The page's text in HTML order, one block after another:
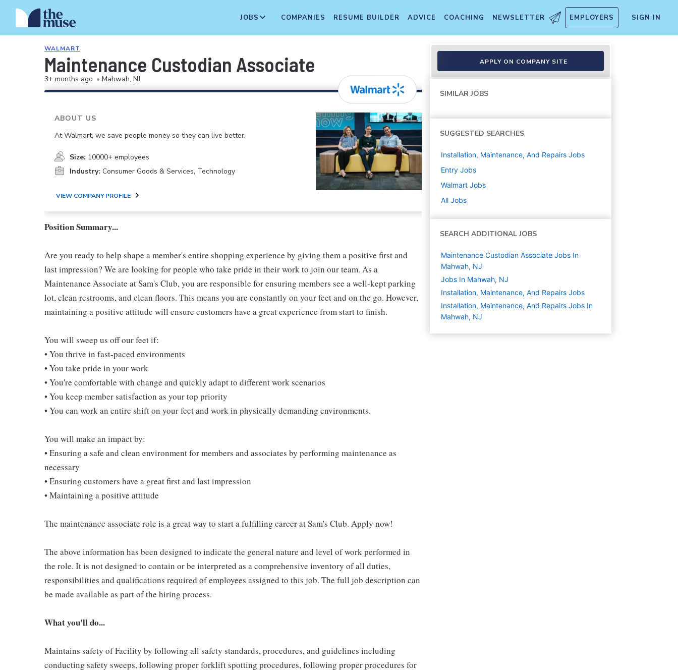
JOBS COMPANIES RESUME BUILDER ADVICE COACHING NEWSLETTER EMPLOYERS SIGN IN
WALMART
Maintenance Custodian Associate
3+ months ago • Mahwah, NJ
ABOUT US
At Walmart, we save people money so they can live better.
Size: 10000+ employees
Industry: Consumer Goods & Services, Technology
VIEW COMPANY PROFILE
Position Summary...
Are you ready to help shape a member's entire shopping experience by giving them a positive first and
last impression? We are looking for people who take pride in their work to join our team. As a
Maintenance Associate at Sam's Club, you are responsible for ensuring members see a well-kept parking
lot, clean restrooms, and clean floors. This means you are constantly on your feet and on the go. However,
maintaining a positive attitude will ensure customers have a great experience from start to finish.
You will sweep us off our feet if:
• You thrive in fast-paced environments
• You take pride in your work
• You're comfortable with change and quickly adapt to different work scenarios
• You keep member satisfaction as your top priority
• You can work an entire shift on your feet and work in physically demanding environments.
You will make an impact by:
• Ensuring a safe and clean environment for members and associates by performing maintenance as
necessary
• Ensuring customers have a great first and last impression
• Maintaining a positive attitude
The maintenance associate role is a great way to start a fulfilling career at Sam's Club. Apply now!
The above information has been designed to indicate the general nature and level of work performed in
the role. It is not designed to contain or be interpreted as a comprehensive inventory of all duties,
responsibilities and qualifications required of employees assigned to this job. The full job description can
be made available as part of the hiring process.
What you'll do...
Maintains safety of Facility by following all safety standards, procedures, and guidelines including
conducting safety sweeps, following proper forklift spotting procedures, following proper procedures for
APPLY ON COMPANY SITE
SIMILAR JOBS
SUGGESTED SEARCHES
Installation, Maintenance, And Repairs Jobs
Entry Jobs
Walmart Jobs
All Jobs
SEARCH ADDITIONAL JOBS
Maintenance Custodian Associate Jobs In
Mahwah, NJ
Jobs In Mahwah, NJ
Installation, Maintenance, And Repairs Jobs
Installation, Maintenance, And Repairs Jobs In
Mahwah, NJ